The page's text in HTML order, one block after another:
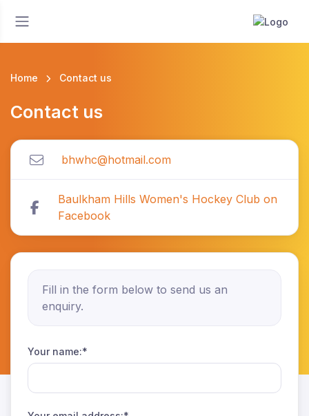
Home Contact us
Contact us
bhwhc@hotmail.com
Baulkham Hills Women's Hockey Club on
Facebook
Fill in the form below to send us an
enquiry.
Your name:*